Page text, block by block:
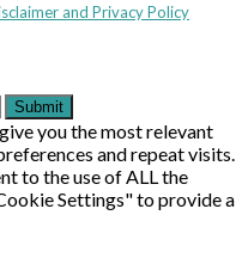
and Privacy Policy
Submit
you the most relevant
and repeat visits.
to the use of ALL the
Settings" to provide a